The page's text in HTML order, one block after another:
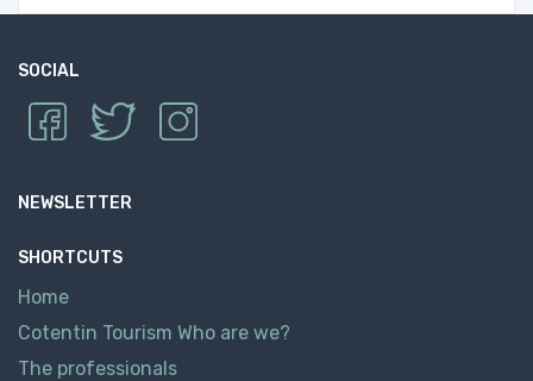
SOCIAL
NEWSLETTER
SHORTCUTS
Home
Cotentin Tourism Who are we?
The professionals